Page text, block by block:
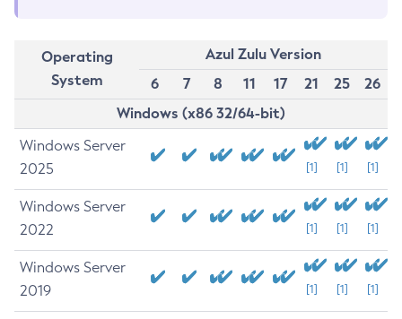
Operating
System
Azul Zulu Version
6
7 8 11 17 21 25
26
Windows (x86 32/64-bit)
Windows Server
2025
[1] [1] [1]
Windows Server
2022
[1] [1] [1]
Windows Server
2019
[1] [1] [1]